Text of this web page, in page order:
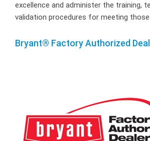
excellence and administer the training,
validation procedures for meeting
Bryant® Factory Authorized